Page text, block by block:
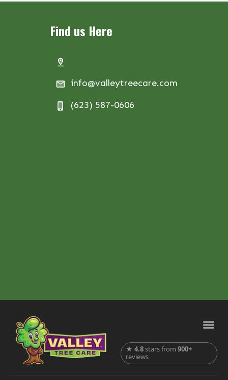
Find us Here
info@valleytreecare.com
(623) 587-0606
★4.8stars from900+
reviews